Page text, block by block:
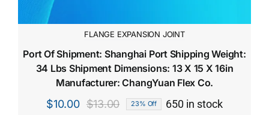
FLANGE EXPANSION JOINT
Port Of Shipment: Shanghai Port Shipping Weight:
34 Lbs Shipment Dimensions: 13 X 15 X 16in
Manufacturer: ChangYuan Flex Co.
$13.00
Original
$10.00
Current
23% Off 650 in stock